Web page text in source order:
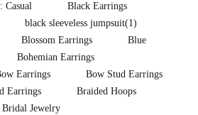
Casual
Black Earrings
black sleeveless jumpsuit(1)
Blossom Earrings
Blue
Bohemian Earrings
Earrings
Bow Stud Earrings
Earrings
Braided Hoops
Bridal Jewelry